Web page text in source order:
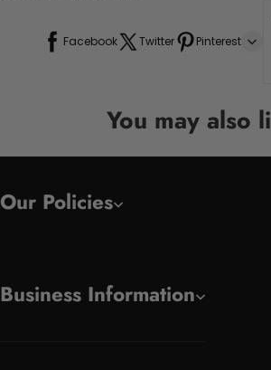
Facebook Twitter Pinterest
You may also
Our Policies
Business Information